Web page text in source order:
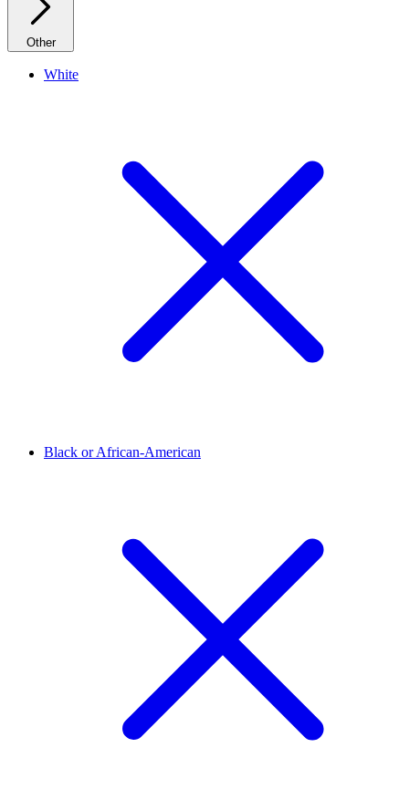
Other
White
Black or African-American